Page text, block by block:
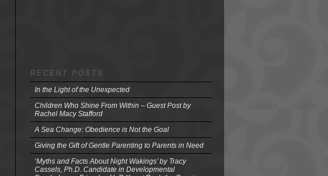
RECENT POSTS
In the Light of the Unexpected
Children Who Shine From Within – Guest Post by
Rachel Macy Stafford
A Sea Change: Obedience is Not the Goal
Giving the Gift of Gentle Parenting to Parents in Need
‘Myths and Facts About Night Wakings’ by Tracy
Cassels, Ph.D. Candidate in Developmental